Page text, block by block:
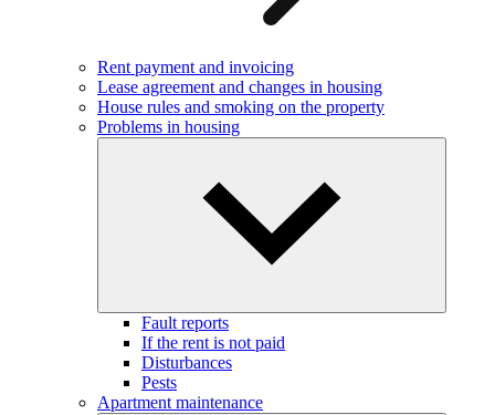
Rent payment and invoicing
Lease agreement and changes in housing
House rules and smoking on the property
Problems in housing
Fault reports
If the rent is not paid
Disturbances
Pests
Apartment maintenance